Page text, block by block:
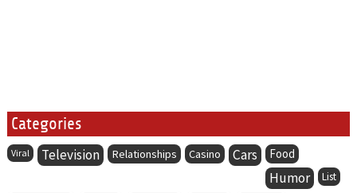
Categories
Viral Television Relationships Casino Cars Food
Humor List